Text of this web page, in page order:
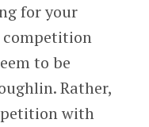
for your
competition
to be
Rather,
with